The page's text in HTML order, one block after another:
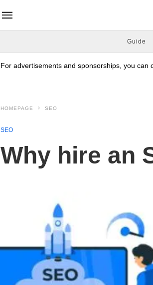
Guide
For advertisements and sponsorships, you can
HOMEPAGE SEO
SEO
Why hire an